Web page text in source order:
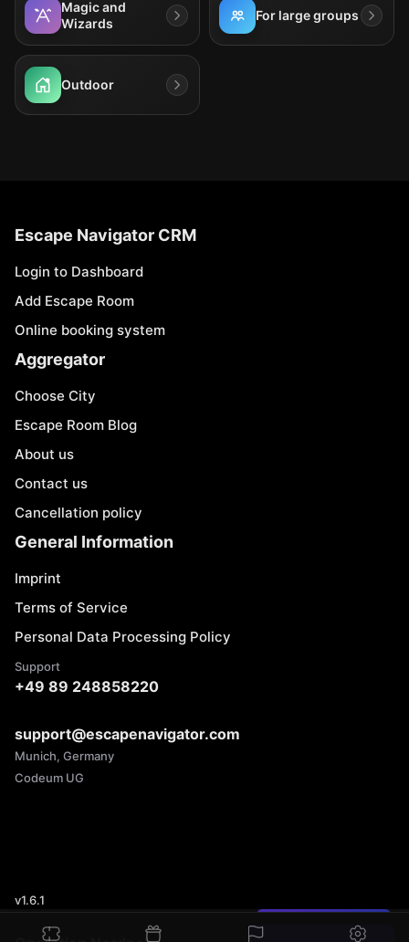
Magic and
Wizards
For large groups
Outdoor
Found a mistake?
Escape Navigator CRM
Login to Dashboard
Add Escape Room
Online booking system
Aggregator
Choose City
Escape Room Blog
About us
Contact us
Cancellation policy
General Information
Imprint
Terms of Service
Personal Data Processing Policy
Support
+49 89 248858220
support@escapenavigator.com
Munich, Germany
Codeum UG
v1.6.1